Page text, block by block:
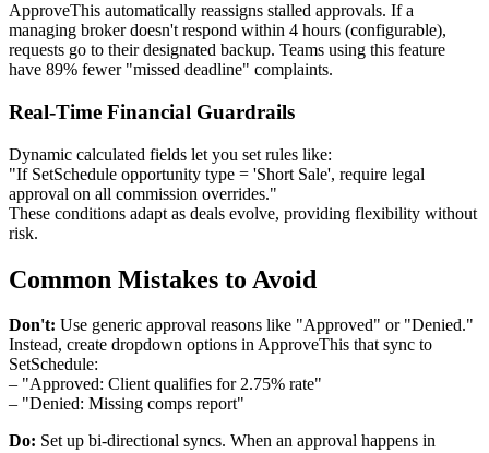
ApproveThis automatically reassigns stalled approvals. If a
managing broker doesn't respond within 4 hours (configurable),
requests go to their designated backup. Teams using this feature
have 89% fewer "missed deadline" complaints.
Real-Time Financial Guardrails
Dynamic calculated fields let you set rules like:
"If SetSchedule opportunity type = 'Short Sale', require legal
approval on all commission overrides."
These conditions adapt as deals evolve, providing flexibility without
risk.
Common Mistakes to Avoid
Don't: Use generic approval reasons like "Approved" or "Denied."
Instead, create dropdown options in ApproveThis that sync to
SetSchedule:
– "Approved: Client qualifies for 2.75% rate"
– "Denied: Missing comps report"
Do: Set up bi-directional syncs. When an approval happens in